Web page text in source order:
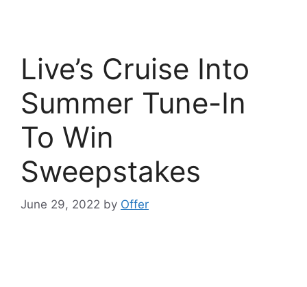
Live’s Cruise Into
Summer Tune-In
To Win
Sweepstakes
June 29, 2022 by Offer